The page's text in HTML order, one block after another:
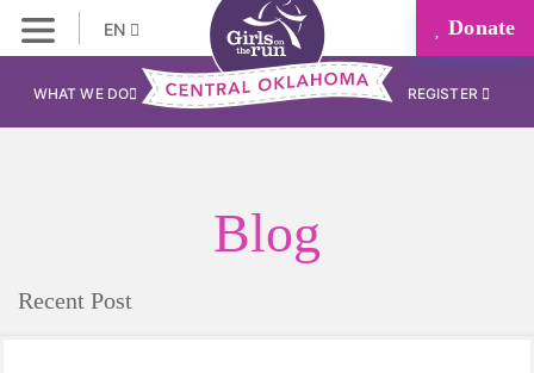
EN Donate
WHAT WE DO REGISTER
Blog
Recent Post